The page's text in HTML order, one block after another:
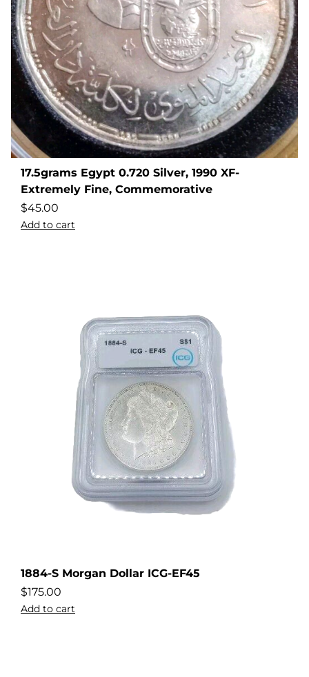
17.5grams Egypt 0.720 Silver, 1990 XF-
Extremely Fine, Commemorative
$45.00
Add to cart
1884-S Morgan Dollar ICG-EF45
$175.00
Add to cart